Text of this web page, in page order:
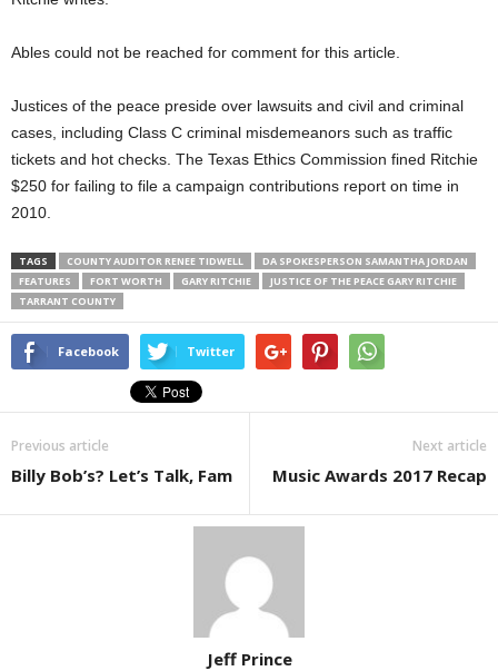
Ables could not be reached for comment for this article.
Justices of the peace preside over lawsuits and civil and criminal
cases, including Class C criminal misdemeanors such as traffic
tickets and hot checks. The Texas Ethics Commission fined Ritchie
$250 for failing to file a campaign contributions report on time in
2010.
TAGS COUNTY AUDITOR RENEE TIDWELL
DA SPOKESPERSON SAMANTHA JORDAN
FEATURES
FORT WORTH GARY RITCHIE
JUSTICE OF THE PEACE GARY RITCHIE
TARRANT COUNTY
Facebook Twitter
Previous article
Billy Bob’s? Let’s Talk, Fam
Next article
Music Awards 2017 Recap
Jeff Prince